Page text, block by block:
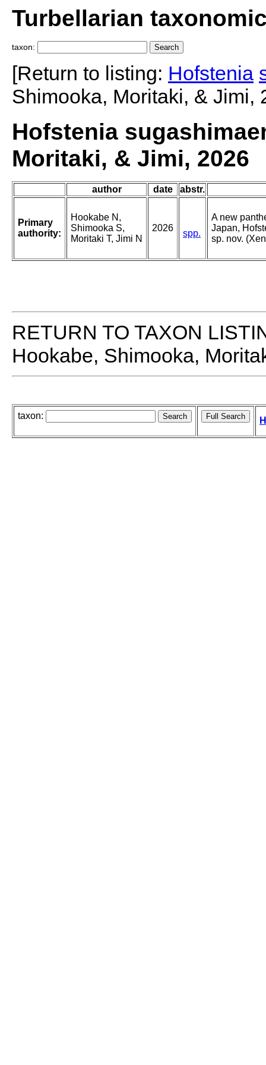
Turbellarian
taxon:
[Return to listing: Hofstenia
Shimooka, Moritaki, & Jimi,
Hofstenia
Moritaki, & Jimi, 2026
author date abstr.
Primary
authority:
Hookabe N,
Shimooka S,
Moritaki T, Jimi N
2026
spp.
A new
Japan,
sp. nov.
RETURN TO TAXON
Hookabe, Shimooka,
taxon: